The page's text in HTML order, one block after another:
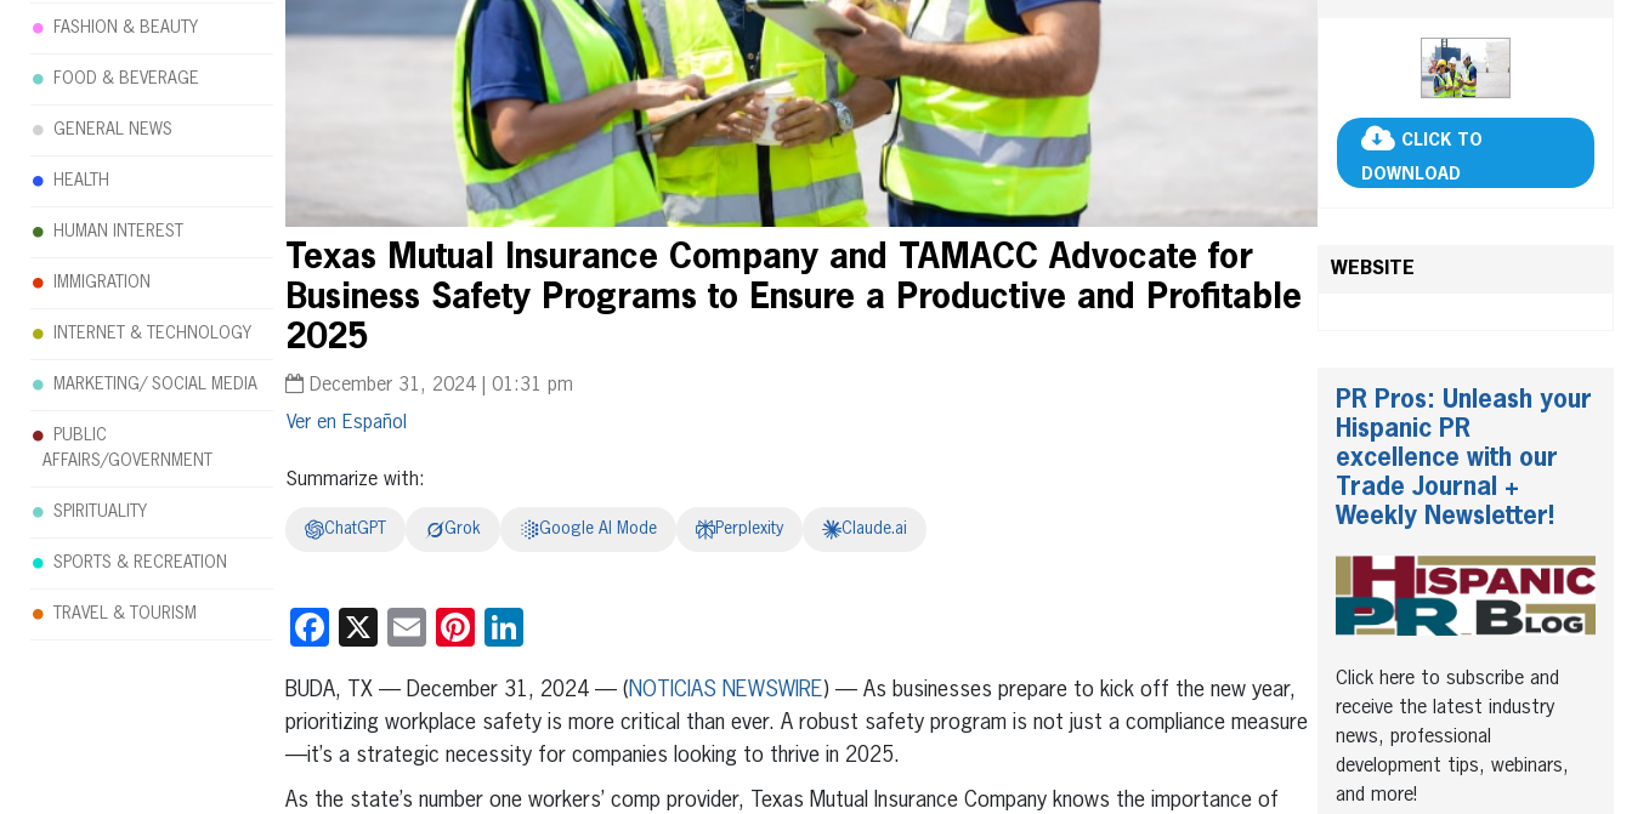
Texas Mutual Insurance Company and TAMACC Advocate for
Business Safety Programs to Ensure a Productive and Profitable
2025
December 31, 2024 | 01:31 pm
Español
Summarize with:
ChatGPT Grok Google AI Mode Perplexity Claude.ai
Facebook
X EmailPinterest
BUDA, TX — December 31, 2024 — (NOTICIAS NEWSWIRE) — As businesses prepare to kick off the new year,
prioritizing workplace safety is more critical than ever. A robust safety program is not just a compliance measure
—it’s a strategic necessity for companies looking to thrive in 2025.
As the state’s number one workers’ comp provider, Texas Mutual Insurance Company knows the importance of
CLICK TO
DOWNLOAD
WEBSITE
PR Pros: Unleash your
Hispanic PR
excellence with our
Trade Journal +
Weekly Newsletter!
Click here to subscribe and
receive the latest industry
news, professional
development tips, webinars,
and more!
FASHION & BEAUTY
FOOD & BEVERAGE
GENERAL NEWS
HEALTH
HUMAN INTEREST
IMMIGRATION
INTERNET & TECHNOLOGY
MARKETING/ SOCIAL MEDIA
PUBLIC
AFFAIRS/GOVERNMENT
SPIRITUALITY
SPORTS & RECREATION
TRAVEL & TOURISM